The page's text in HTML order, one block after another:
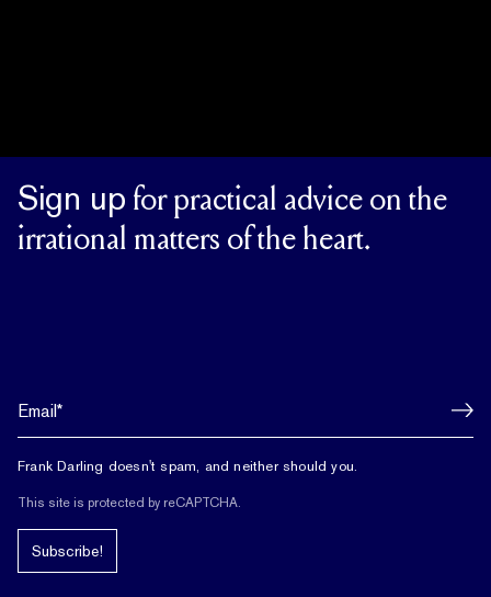
Sign up for practical advice on the
irrational matters of the heart.
Frank Darling doesn't spam, and neither should you.
This site is protected by reCAPTCHA.
Subscribe!